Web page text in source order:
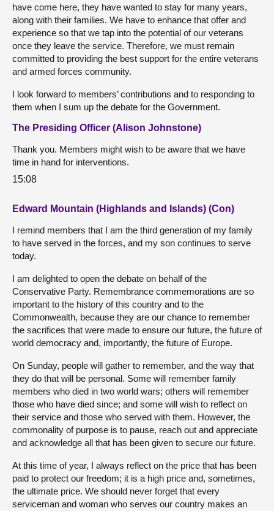
have come here, they have wanted to stay for many years,
along with their families. We have to enhance that offer and
experience so that we tap into the potential of our veterans
once they leave the service. Therefore, we must remain
committed to providing the best support for the entire veterans
and armed forces community.
I look forward to members’ contributions and to responding to
them when I sum up the debate for the Government.
The Presiding Officer (Alison Johnstone)
Thank you. Members might wish to be aware that we have
time in hand for interventions.
15:08
Edward Mountain (Highlands and Islands) (Con)
I remind members that I am the third generation of my family
to have served in the forces, and my son continues to serve
today.
I am delighted to open the debate on behalf of the
Conservative Party. Remembrance commemorations are so
important to the history of this country and to the
Commonwealth, because they are our chance to remember
the sacrifices that were made to ensure our future, the future of
world democracy and, importantly, the future of Europe.
On Sunday, people will gather to remember, and the way that
they do that will be personal. Some will remember family
members who died in two world wars; others will remember
those who have died since; and some will wish to reflect on
their service and those who served with them. However, the
commonality of purpose is to pause, reach out and appreciate
and acknowledge all that has been given to secure our future.
At this time of year, I always reflect on the price that has been
paid to protect our freedom; it is a high price and, sometimes,
the ultimate price. We should never forget that every
serviceman and woman who serves our country makes an